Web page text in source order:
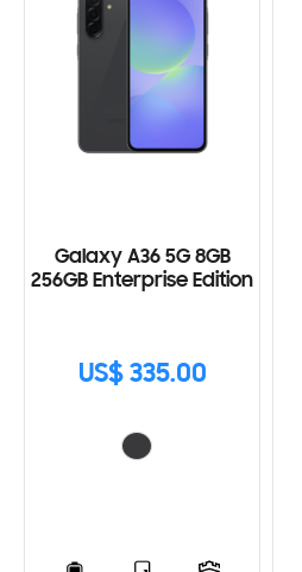
Galaxy A36 5G 8GB
256GB Enterprise Edition
US$ 335.00